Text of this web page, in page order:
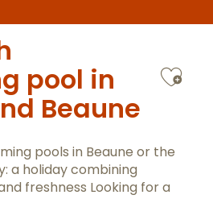
pool in
Beaune
pools in Beaune or the
a holiday combining
freshness Looking for a